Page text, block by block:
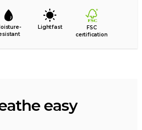
Lightfast
FSC
certification
easy